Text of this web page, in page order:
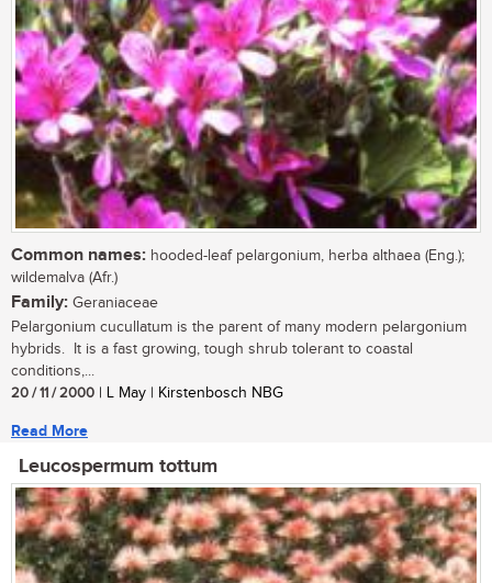
Common names: hooded-leaf pelargonium, herba althaea (Eng.);
wildemalva (Afr.)
Family: Geraniaceae
Pelargonium cucullatum is the parent of many modern pelargonium
hybrids. It is a fast growing, tough shrub tolerant to coastal
conditions,...
20 / 11 / 2000 | L May | Kirstenbosch NBG
Read More
Leucospermum tottum